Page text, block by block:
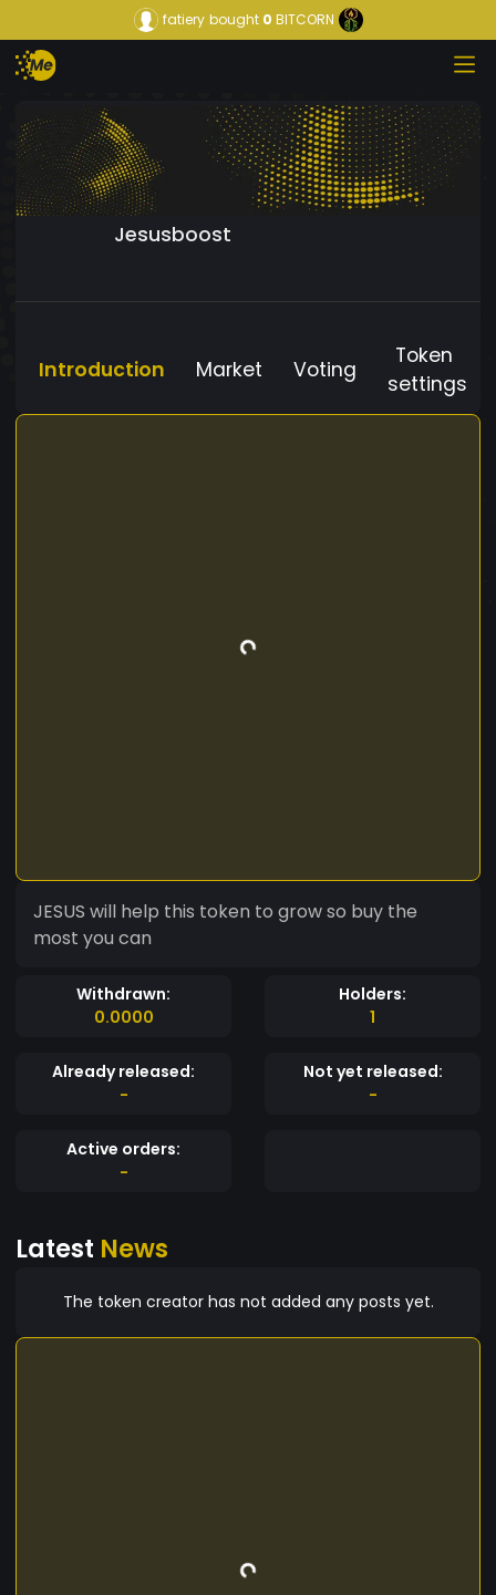
fatiery bought0 BITCORN
Jesusboost
Introduction Market Voting
Token
settings
JESUS will help this token to grow so buy the
most you can
Withdrawn:
0.0000
Holders:
1
Already released:
-
Not yet released:
-
Active orders:
-
Latest News
The token creator has not added any posts yet.